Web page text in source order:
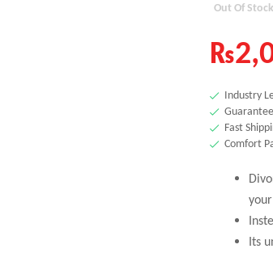
Out Of Stock
₨
Industry
Fast
Comfort
Its